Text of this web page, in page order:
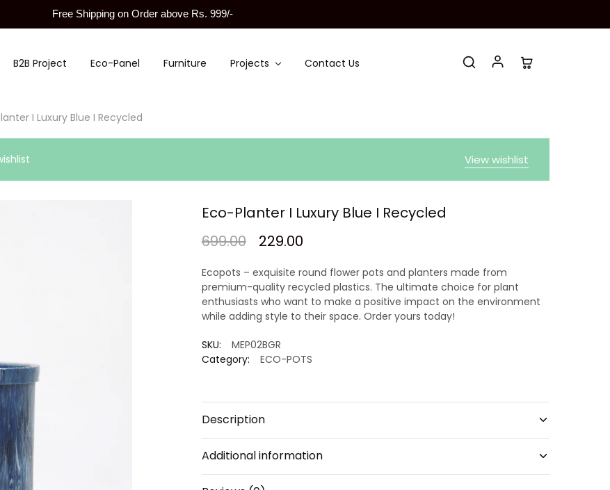
Free Shipping on Order above Rs. 999/-
B2B Project Eco-Panel Furniture Projects Contact Us
I Luxury Blue I Recycled
View wishlist
Eco-Planter I Luxury Blue I Recycled
699.00
229.00
Ecopots – exquisite round flower pots and planters made from
premium-quality recycled plastics. The ultimate choice for plant
enthusiasts who want to make a positive impact on the environment
while adding style to their space. Order yours today!
SKU:
MEP02BGR
Category:
ECO-POTS
Description
Additional information